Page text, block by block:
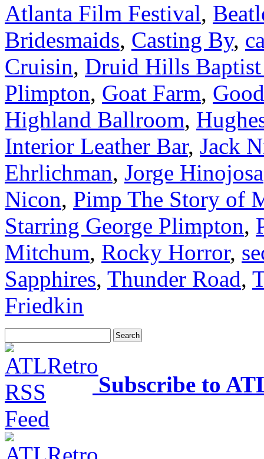
Atlanta Film Festival,
Bridesmaids, Casting By,
Cruisin, Druid Hills
Plimpton, Goat Farm,
Highland Ballroom,
Interior Leather Bar, Jack
Ehrlichman, Jorge Hinojosa
Nicon, Pimp The Story of
Starring George Plimpton,
Mitchum, Rocky Horror,
Sapphires, Thunder Road,
Friedkin
Subscribe to